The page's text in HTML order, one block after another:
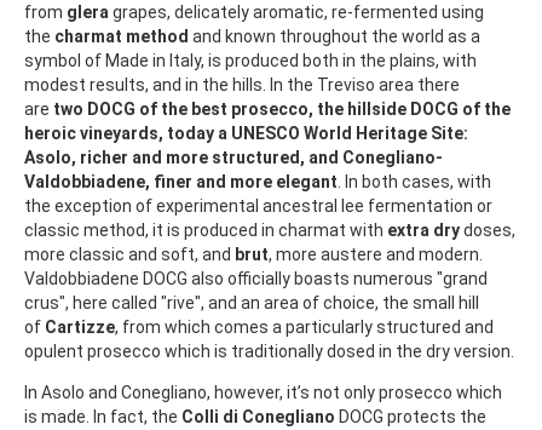
from glera grapes, delicately aromatic, re-fermented using
the charmat method and known throughout the world as a
symbol of Made in Italy, is produced both in the plains, with
modest results, and in the hills. In the Treviso area there
are two DOCG of the best prosecco, the hillside DOCG of the
heroic vineyards, today a UNESCO World Heritage Site:
Asolo, richer and more structured, and Conegliano-
Valdobbiadene, finer and more elegant . In both cases, with
the exception of experimental ancestral lee fermentation or
classic method, it is produced in charmat with extra drydoses,
more classic and soft, and brut, more austere and modern.
Valdobbiadene DOCG also officially boasts numerous "grand
crus", here called "rive", and an area of choice, the small hill
of Cartizze, from which comes a particularly structured and
opulent prosecco which is traditionally dosed in the dry version.
In Asolo and Conegliano, however, it’s not only prosecco which
is made. In fact, the Colli di Conegliano DOCG protects the